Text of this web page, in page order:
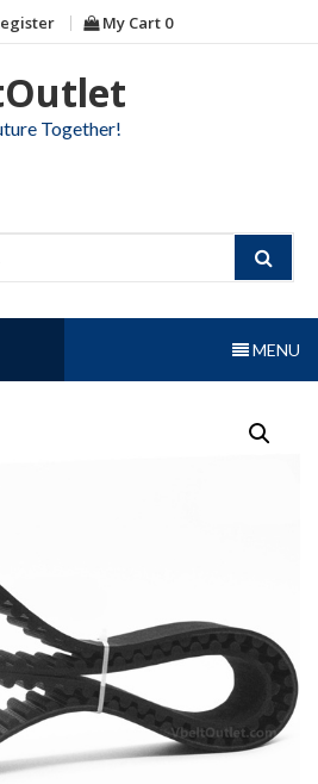
My Cart 0
Together!
MENU